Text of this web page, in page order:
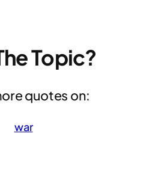
Topic?
quotes on:
war